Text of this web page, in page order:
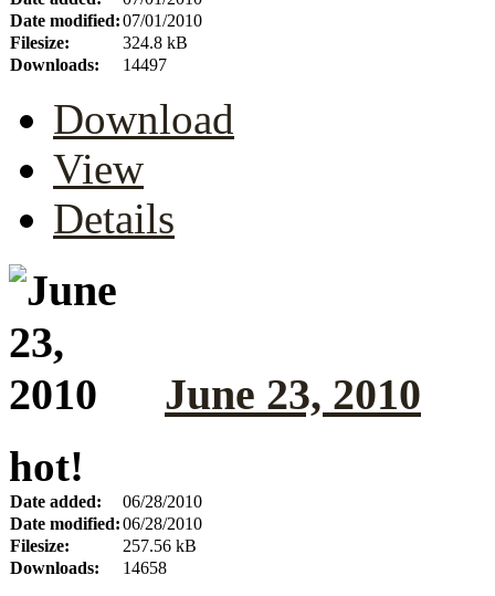
Date modified:07/01/2010
Filesize:
324.8 kB
Downloads:
14497
Download
View
Details
June 23, 2010
hot!
Date added:
06/28/2010
Date modified:06/28/2010
Filesize:
257.56 kB
Downloads:
14658